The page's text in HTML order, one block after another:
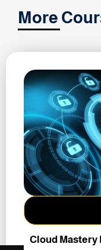
More
Cloud Mastery